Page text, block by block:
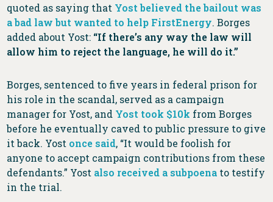
quoted as saying that Yost believed the bailout was
a bad law but wanted to help FirstEnergy. Borges
added about Yost: “If there’s any way the law will
allow him to reject the language, he will do it.”
Borges, sentenced to five years in federal prison for
his role in the scandal, served as a campaign
manager for Yost, and Yost took $10k from Borges
before he eventually caved to public pressure to give
it back. Yost once said, “It would be foolish for
anyone to accept campaign contributions from these
defendants.” Yost also received a subpoena to testify
in the trial.